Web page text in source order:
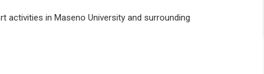
activities in Maseno University and surrounding